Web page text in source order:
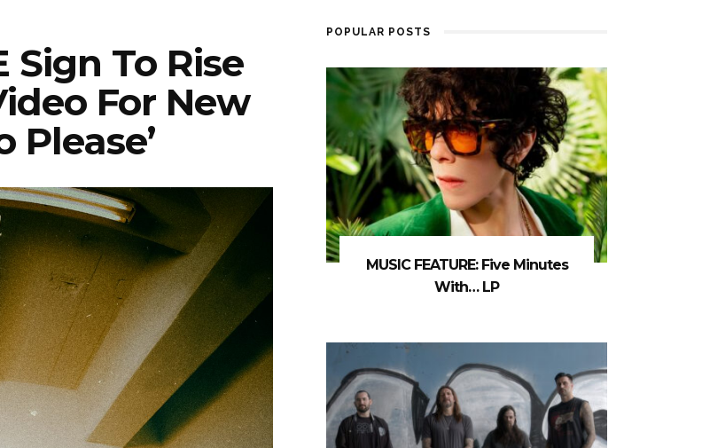
Sign To Rise
For New
Please’
POPULAR POSTS
MUSIC FEATURE: Five Minutes
With… LP